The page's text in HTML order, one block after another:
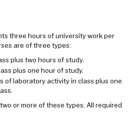
three hours of university work per
are of three types:
plus two hours of study.
plus one hour of study.
of laboratory activity in class plus one
or more of these types. All required